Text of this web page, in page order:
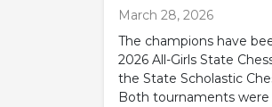
March 28, 2026
The champions have
2026 All-Girls State
the State Scholastic
Both tournaments